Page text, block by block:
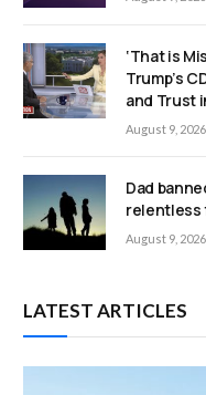
‘That is
Trump’s
and Trust
August 9, 2026
Dad
relentless
August 9, 2026
LATEST ARTICLES